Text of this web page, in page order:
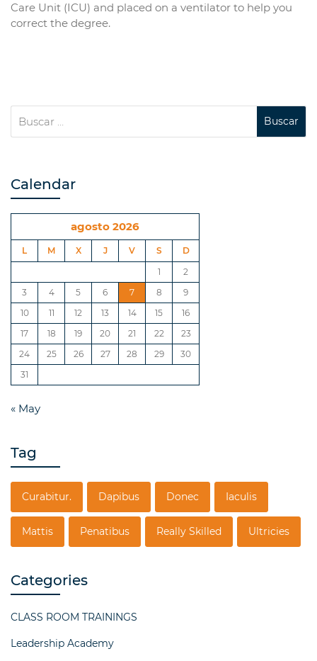
Care Unit (ICU) and placed on a ventilator to help you
correct the degree.
Calendar
agosto 2026
L M X J V S
D
1
2
3
4 5 6 7 8
9
10
11 12 13 14 15
16
17
18 19 20 21 22
23
24
25 26 27 28 29
30
31
« May
Tag
Curabitur. Dapibus Donec Iaculis
Mattis Penatibus Really Skilled Ultricies
Categories
CLASS ROOM TRAININGS
Leadership Academy